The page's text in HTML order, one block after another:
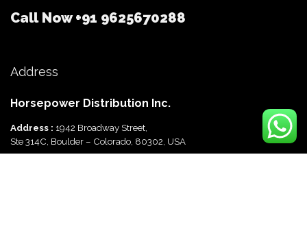
Call Now+91 9625670288
Address
Horsepower Distribution Inc.
Address : 1942 Broadway Street,
Ste 314C, Boulder – Colorado, 80302, USA